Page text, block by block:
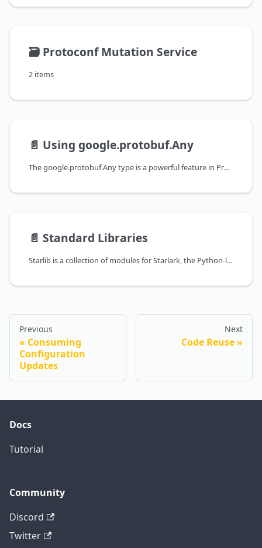
🗃️ Protoconf Mutation Service
2 items
📄️ Using google.protobuf.Any
The google.protobuf.Any type is a powerful feature in Protocol Buffers that allows you to store arbitrary messages in your protobufs. It works by wrapping the message and embedding the name of the message's type. This allows the actual type of the embedded message to be discovered and the message to be correctly deserialized at runtime.
📄️ Standard Libraries
Starlib is a collection of modules for Starlark, the Python-like language used in Protoconf, Bazel, and other tools. These modules provide a standard library of useful functions that can be used in your Protoconf scripts.
Previous
Consuming
Configuration
Updates
Next
Code Reuse
Docs
Tutorial
Community
Discord
Twitter